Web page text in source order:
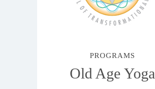
PROGRAMS
Old Age Yoga